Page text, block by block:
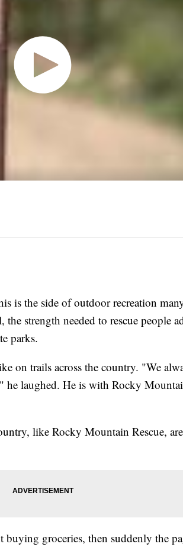
the side of outdoor recreation
strength needed to rescue people
parks.
on trails across the country. "We
he laughed. He is with Rocky
like Rocky Mountain Rescue,
groceries, then suddenly the